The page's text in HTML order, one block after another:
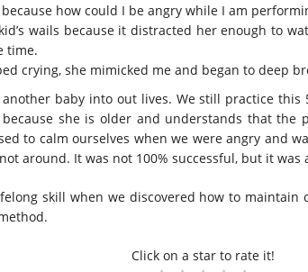
how could I be angry while I am
wails because it distracted her enough to
time.
crying, she mimicked me and began to deep
baby into out lives. We still practice
she is older and understands that the
to calm ourselves when we were angry and
around. It was not 100% successful, but it was
skill when we discovered how to
Click on a star to rate it!